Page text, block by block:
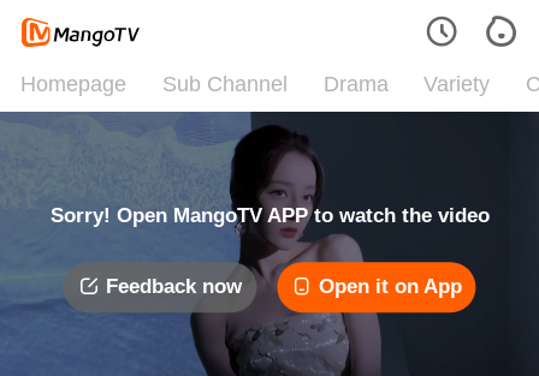
Homepage Sub Channel Drama Variety
Sorry! Open MangoTV APP to watch the video
Feedback now Open it on App